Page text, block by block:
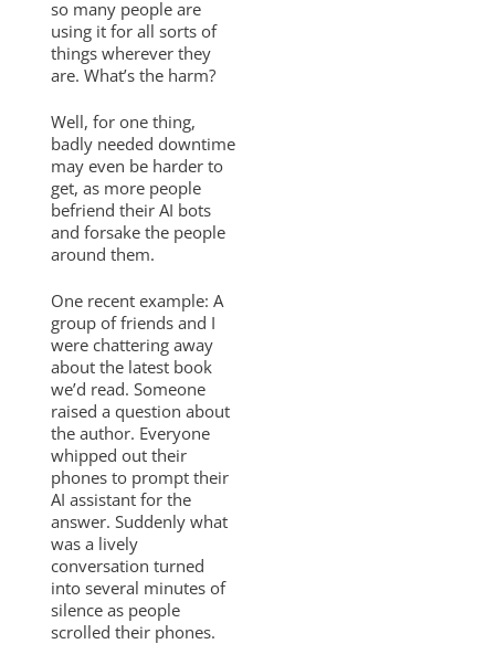
so many people are
using it for all sorts of
things wherever they
are. What’s the harm?
Well, for one thing,
badly needed downtime
may even be harder to
get, as more people
befriend their AI bots
and forsake the people
around them.
One recent example: A
group of friends and I
were chattering away
about the latest book
we’d read. Someone
raised a question about
the author. Everyone
whipped out their
phones to prompt their
AI assistant for the
answer. Suddenly what
was a lively
conversation turned
into several minutes of
silence as people
scrolled their phones.